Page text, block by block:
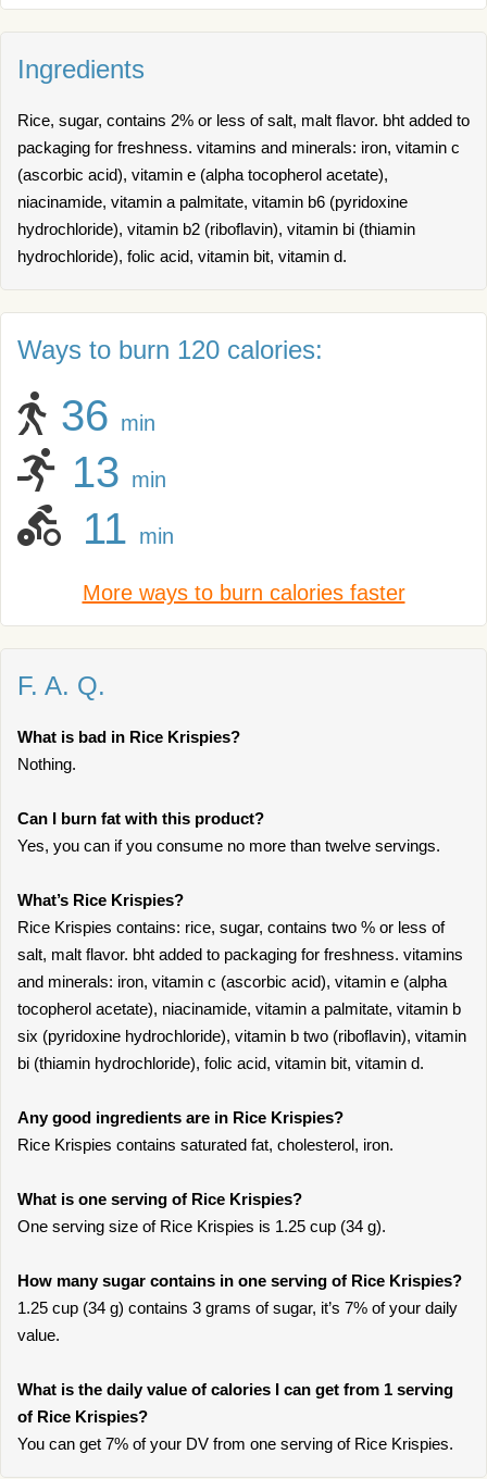
Ingredients
Rice, sugar, contains 2% or less of salt, malt flavor. bht added to
packaging for freshness. vitamins and minerals: iron, vitamin c
(ascorbic acid), vitamin e (alpha tocopherol acetate),
niacinamide, vitamin a palmitate, vitamin b6 (pyridoxine
hydrochloride), vitamin b2 (riboflavin), vitamin bi (thiamin
hydrochloride), folic acid, vitamin bit, vitamin d.
Ways to burn 120 calories:
36 min
13 min
11 min
More ways to burn calories faster
F. A. Q.
What is bad in Rice Krispies?
Nothing.
Can I burn fat with this product?
Yes, you can if you consume no more than twelve servings.
What’s Rice Krispies?
Rice Krispies contains: rice, sugar, contains two % or less of
salt, malt flavor. bht added to packaging for freshness. vitamins
and minerals: iron, vitamin c (ascorbic acid), vitamin e (alpha
tocopherol acetate), niacinamide, vitamin a palmitate, vitamin b
six (pyridoxine hydrochloride), vitamin b two (riboflavin), vitamin
bi (thiamin hydrochloride), folic acid, vitamin bit, vitamin d.
Any good ingredients are in Rice Krispies?
Rice Krispies contains saturated fat, cholesterol, iron.
What is one serving of Rice Krispies?
One serving size of Rice Krispies is 1.25 cup (34 g).
How many sugar contains in one serving of Rice Krispies?
1.25 cup (34 g) contains 3 grams of sugar, it’s 7% of your daily
value.
What is the daily value of calories I can get from 1 serving
of Rice Krispies?
You can get 7% of your DV from one serving of Rice Krispies.